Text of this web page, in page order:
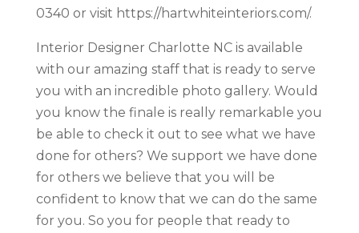
0340 or visit https://hartwhiteinteriors.com/.
Interior Designer Charlotte NC is available
with our amazing staff that is ready to serve
you with an incredible photo gallery. Would
you know the finale is really remarkable you
be able to check it out to see what we have
done for others? We support we have done
for others we believe that you will be
confident to know that we can do the same
for you. So you for people that ready to